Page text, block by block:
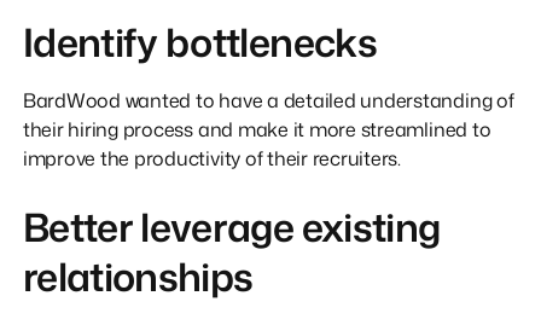
Identify bottlenecks
BardWood wanted to have a detailed understanding of
their hiring process and make it more streamlined to
improve the productivity of their recruiters.
Better leverage existing
relationships